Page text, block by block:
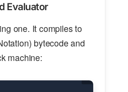
Evaluator
one. It compiles to
bytecode and
machine: